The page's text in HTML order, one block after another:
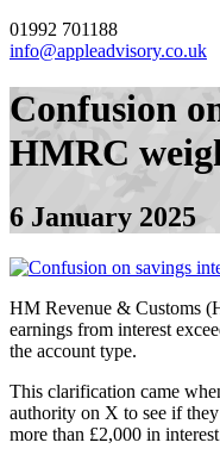
01992 701188
info@appleadvisory.co.uk
Confusion
HMRC
6 January 2025
HM Revenue & Customs
earnings from interest
the account type.
This clarification came
authority on X to see if
more than £2,000 in